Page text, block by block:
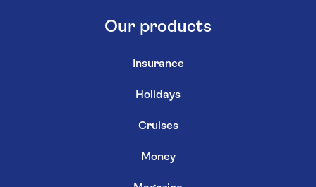
Our products
Insurance
Holidays
Cruises
Money